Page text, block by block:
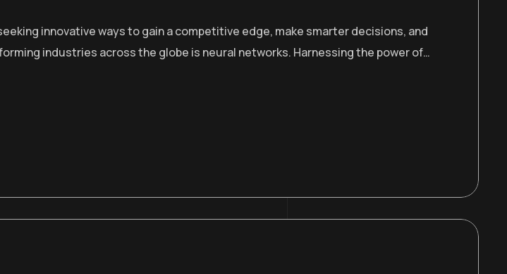
innovative ways to gain a competitive edge, make smarter decisions, and
industries across the globe is neural networks. Harnessing the power of…